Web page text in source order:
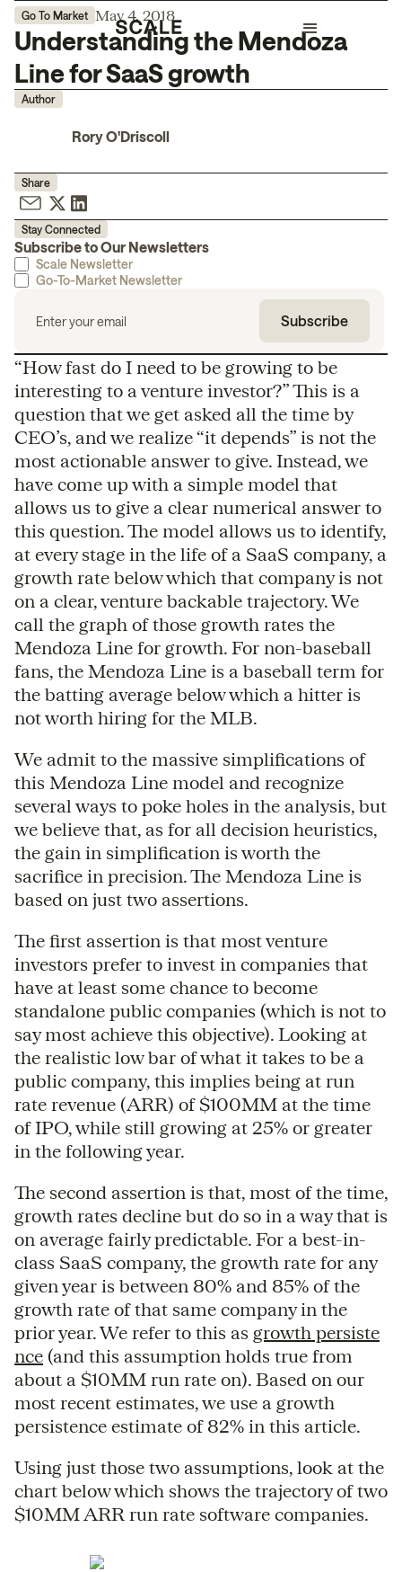
Go To Market May 4, 2018
Understanding the Mendoza
Line for SaaS growth
Author
Rory O'Driscoll
Share
Stay Connected
Subscribe to Our Newsletters
Scale Newsletter
Go-To-Market Newsletter
“How fast do I need to be growing to be
interesting to a venture investor?” This is a
question that we get asked all the time by
CEO’s, and we realize “it depends” is not the
most actionable answer to give. Instead, we
have come up with a simple model that
allows us to give a clear numerical answer to
this question. The model allows us to identify,
at every stage in the life of a SaaS company, a
growth rate below which that company is not
on a clear, venture backable trajectory. We
call the graph of those growth rates the
Mendoza Line for growth. For non-baseball
fans, the Mendoza Line is a baseball term for
the batting average below which a hitter is
not worth hiring for the MLB.
We admit to the massive simplifications of
this Mendoza Line model and recognize
several ways to poke holes in the analysis, but
we believe that, as for all decision heuristics,
the gain in simplification is worth the
sacrifice in precision. The Mendoza Line is
based on just two assertions.
The first assertion is that most venture
investors prefer to invest in companies that
have at least some chance to become
standalone public companies (which is not to
say most achieve this objective). Looking at
the realistic low bar of what it takes to be a
public company, this implies being at run
rate revenue (ARR) of $100MM at the time
of IPO, while still growing at 25% or greater
in the following year.
The second assertion is that, most of the time,
growth rates decline but do so in a way that is
on average fairly predictable. For a best-in-
class SaaS company, the growth rate for any
given year is between 80% and 85% of the
growth rate of that same company in the
prior year. We refer to this as growth persiste
nce (and this assumption holds true from
about a $10MM run rate on). Based on our
most recent estimates, we use a growth
persistence estimate of 82% in this article.
Using just those two assumptions, look at the
chart below which shows the trajectory of two
$10MM ARR run rate software companies.